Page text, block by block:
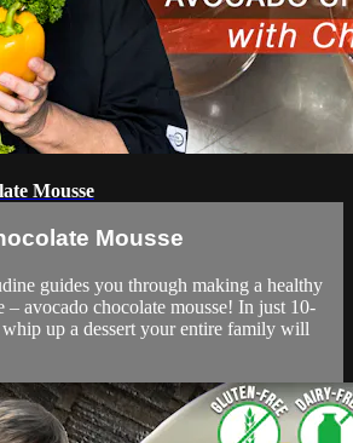
Mousse
Mousse
guides you through making a healthy
– avocado chocolate mousse! In just 10-
up a dessert your entire family will